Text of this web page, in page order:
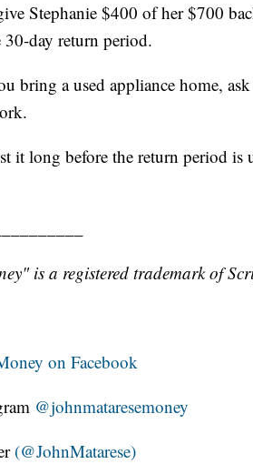
Stephanie $400 of her $700
30-day return period.
bring a used appliance home,
it long before the return period is
is a registered trademark of
on Facebook
@johnmataresemoney
(@JohnMatarese)